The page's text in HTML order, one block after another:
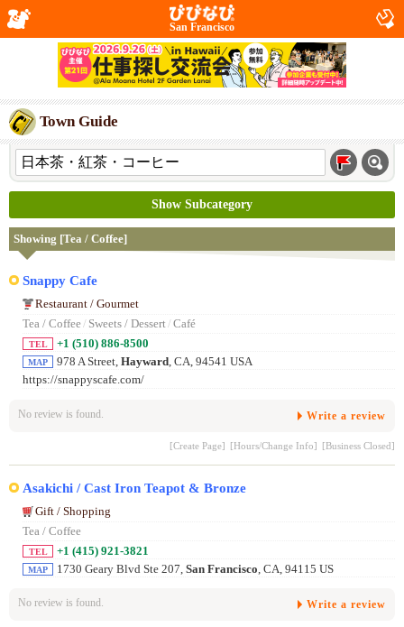
San Francisco
Town Guide
Show Subcategory
Showing [Tea / Coffee]
Snappy Cafe
Restaurant / Gourmet
Tea / Coffee/ Sweets / Dessert/ Café
TEL +1 (510) 886-8500
MAP 978 A Street, Hayward, CA, 94541 USA
https://snappyscafe.com/
No review is found. Write a review
[Create Page] [Hours/Change Info] [Business Closed]
Asakichi / Cast Iron Teapot & Bronze
Gift / Shopping
Tea / Coffee
TEL +1 (415) 921-3821
MAP 1730 Geary Blvd Ste 207, San Francisco , CA, 94115 US
No review is found. Write a review